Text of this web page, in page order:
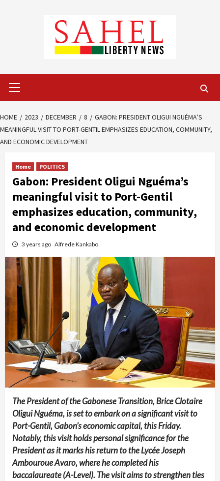
Menu
HOME 2023 DECEMBER 8
GABON: PRESIDENT OLIGUI NGUÉMA’S
MEANINGFUL VISIT TO PORT-GENTIL EMPHASIZES EDUCATION, COMMUNITY,
AND ECONOMIC DEVELOPMENT
Home POLITICS
Gabon: President Oligui Nguéma’s
meaningful visit to Port-Gentil
emphasizes education, community,
and economic development
3 years ago Alfrede Kankabo
The President of the Gabonese Transition, Brice Clotaire
Oligui Nguéma, is set to embark on a significant visit to
Port-Gentil, Gabon’s economic capital, this Friday.
Notably, this visit holds personal significance for the
President as it marks his return to the Lycée Joseph
Ambouroue Avaro, where he completed his
baccalaureate (A-Level). The visit aims to strengthen ties